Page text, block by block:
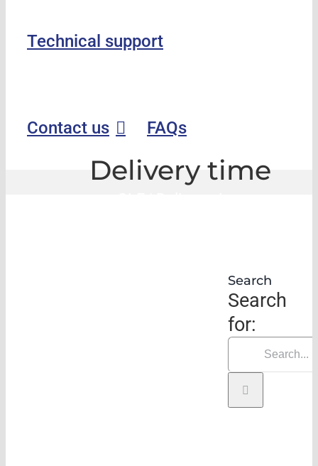
Technical support
Contact us FAQs
Delivery time
Search
Search
for: